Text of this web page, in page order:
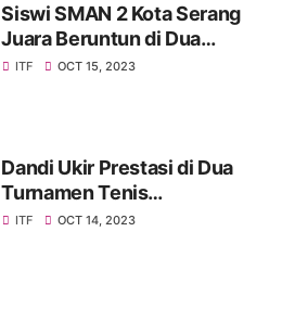
Siswi SMAN 2 Kota Serang
Juara Beruntun di Dua
Turnamen Tenis
ITF OCT 15, 2023
Dandi Ukir Prestasi di Dua
Turnamen Tenis
Internasional
ITF OCT 14, 2023